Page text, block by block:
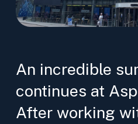
An incredible
continues at
After working